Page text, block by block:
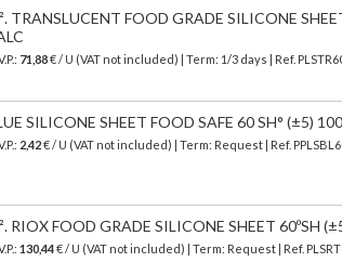
TRANSLUCENT FOOD GRADE SILICONE
71,88€/ U (VAT not included) | Term: 1/3 days | Ref.
SILICONE SHEET FOOD SAFE 60 SH° (±5)
2,42€ / U (VAT not included) | Term: Request | Ref.
RIOX FOOD GRADE SILICONE SHEET 60ºSH
130,44€ / U (VAT not included) | Term: Request | Ref.